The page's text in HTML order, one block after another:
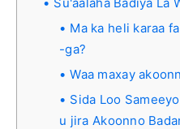
Ma ka heli karaa
-ga?
Waa maxay
Sida Loo
u jira Akoonno